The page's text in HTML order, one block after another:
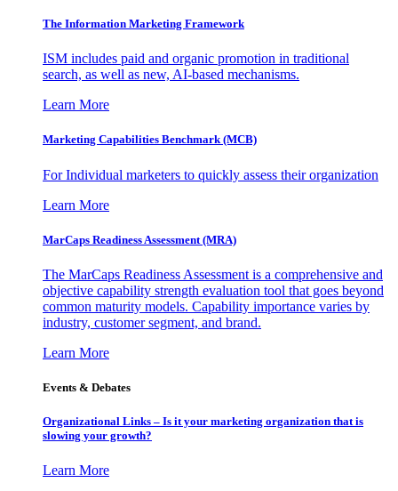
The Information Marketing Framework
ISM includes paid and organic promotion in traditional
search, as well as new, AI-based mechanisms.
Learn More
Marketing Capabilities Benchmark (MCB)
For Individual marketers to quickly assess their organization
Learn More
MarCaps Readiness Assessment (MRA)
The MarCaps Readiness Assessment is a comprehensive and
objective capability strength evaluation tool that goes beyond
common maturity models. Capability importance varies by
industry, customer segment, and brand.
Learn More
Events & Debates
Organizational Links – Is it your marketing organization that is
slowing your growth?
Learn More